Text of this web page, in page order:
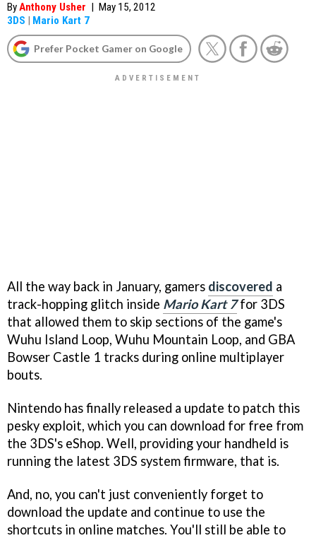
ByAnthony Usher | May 15, 2012
3DS | Mario Kart 7
Prefer Pocket Gamer on Google
All the way back in January, gamers discovered a
track-hopping glitch inside Mario Kart 7for 3DS
that allowed them to skip sections of the game's
Wuhu Island Loop, Wuhu Mountain Loop, and GBA
Bowser Castle 1 tracks during online multiplayer
bouts.
Nintendo has finally released a update to patch this
pesky exploit, which you can download for free from
the 3DS's eShop. Well, providing your handheld is
running the latest 3DS system firmware, that is.
And, no, you can't just conveniently forget to
download the update and continue to use the
shortcuts in online matches. You'll still be able to